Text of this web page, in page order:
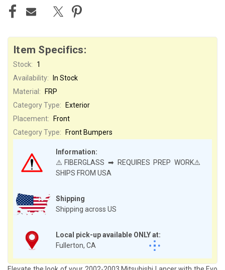
Item Specifics:
Stock:
1
Availability:
In Stock
Shipping
Shipping across US
Local pick-up available ONLY at:
Fullerton, CA
Material:
FRP
Category Type:
Exterior
Information:
⚠️FIBERGLASS ➡ REQUIRES PREP WORK⚠️
SHIPS FROM USA
Placement:
Front
Category Type:
Front Bumpers